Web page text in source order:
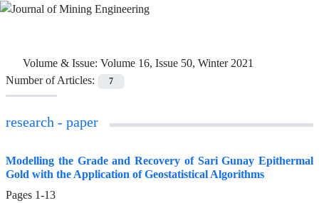
Volume & Issue: Volume 16, Issue 50, Winter 2021
Number of Articles:
7
research - paper
Modelling the Grade and Recovery of Sari Gunay Epithermal
Gold with the Application of Geostatistical Algorithms
Pages 1-13